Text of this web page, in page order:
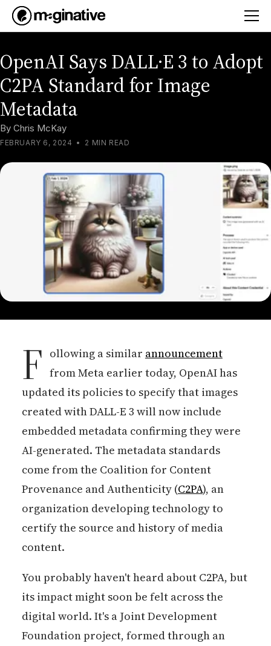
OpenAI Says DALL·E 3 to Adopt
C2PA Standard for Image
Metadata
By Chris McKay
FEBRUARY 6, 2024 • 2 MIN READ
F ollowing a similar announcement
from Meta earlier today, OpenAI has
updated its policies to specify that images
created with DALL-E 3 will now include
embedded metadata confirming they were
AI-generated. The metadata standards
come from the Coalition for Content
Provenance and Authenticity (C2PA), an
organization developing technology to
certify the source and history of media
content.
You probably haven't heard about C2PA, but
its impact might soon be felt across the
digital world. It's a Joint Development
Foundation project, formed through an